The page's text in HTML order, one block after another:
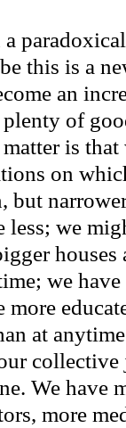
this is a
an
of
is
on
but
less; we
we
more
at
collective
We have
more